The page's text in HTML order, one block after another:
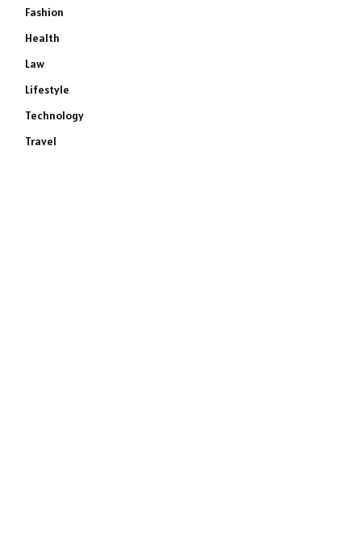
Fashion
Health
Law
Lifestyle
Technology
Travel